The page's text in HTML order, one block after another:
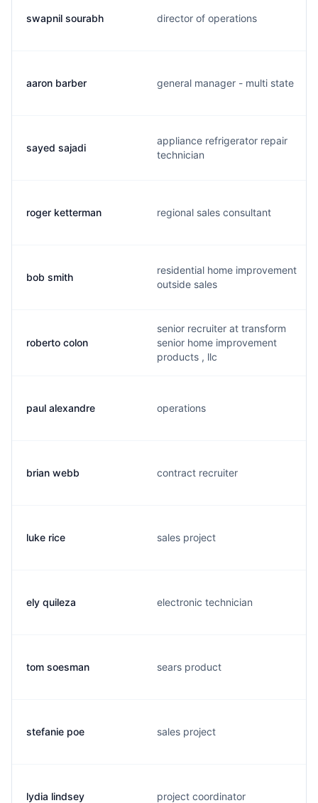
swapnil sourabh director of operations
aaron barber general manager - multi state
sayed sajadi
appliance refrigerator repair
technician
roger ketterman regional sales consultant
bob smith
residential home improvement
outside sales
roberto colon
senior recruiter at transform
senior home improvement
products , llc
paul alexandre operations
brian webb contract recruiter
luke rice sales project
ely quileza electronic technician
tom soesman sears product
stefanie poe sales project
lydia lindsey project coordinator